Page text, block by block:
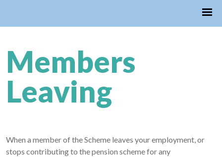
Members
Leaving
When a member of the Scheme leaves your employment, or
stops contributing to the pension scheme for any